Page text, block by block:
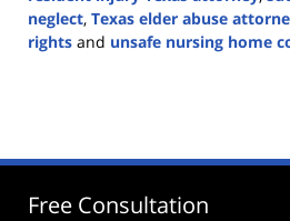
neglect, Texas elder abuse
rights and unsafe nursing home
10:53
Free Consultation